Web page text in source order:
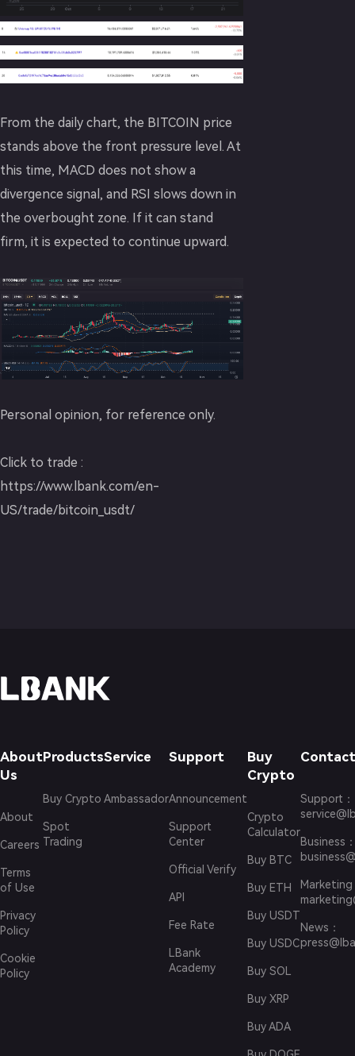
From the daily chart, the BITCOIN price
stands above the front pressure level. At
this time, MACD does not show a
divergence signal, and RSI slows down in
the overbought zone. If it can stand
firm, it is expected to continue upward.
Personal opinion, for reference only.
Click to trade :
https://www.lbank.com/en-
US/trade/bitcoin_usdt/
About
Us
About
Careers
Terms
of Use
Privacy
Policy
Cookie
Policy
Products
Buy Crypto
Spot
Trading
Service
Ambassador
Support
Announcement
Support
Center
Official Verify
API
Fee Rate
LBank
Academy
Buy
Crypto
Crypto
Calculator
Buy BTC
Buy ETH
Buy USDT
Buy USDC
Buy SOL
Buy XRP
Buy ADA
Support ：
Business
Marketing
News ：